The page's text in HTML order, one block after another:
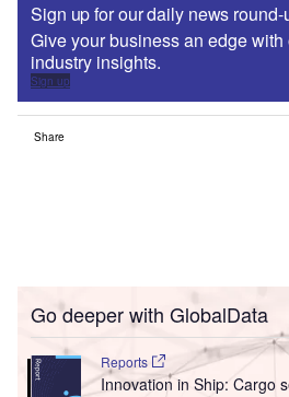
Sign up for our daily news round-
Give your business an edge
industry insights.
Sign up
Share
Go deeper with GlobalData
Reports
Innovation in Ship: Cargo